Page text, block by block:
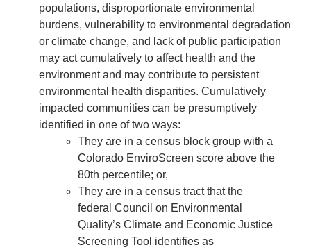
populations, disproportionate environmental
burdens, vulnerability to environmental degradation
or climate change, and lack of public participation
may act cumulatively to affect health and the
environment and may contribute to persistent
environmental health disparities. Cumulatively
impacted communities can be presumptively
identified in one of two ways:
They are in a census block group with a
Colorado EnviroScreen score above the
80th percentile; or,
They are in a census tract that the
federal Council on Environmental
Quality’s Climate and Economic Justice
Screening Tool identifies as